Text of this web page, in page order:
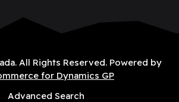
All Rights Reserved. Powered by
for Dynamics GP
Advanced Search